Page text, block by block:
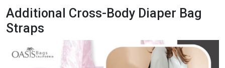
Additional Cross-Body Diaper Bag
Straps